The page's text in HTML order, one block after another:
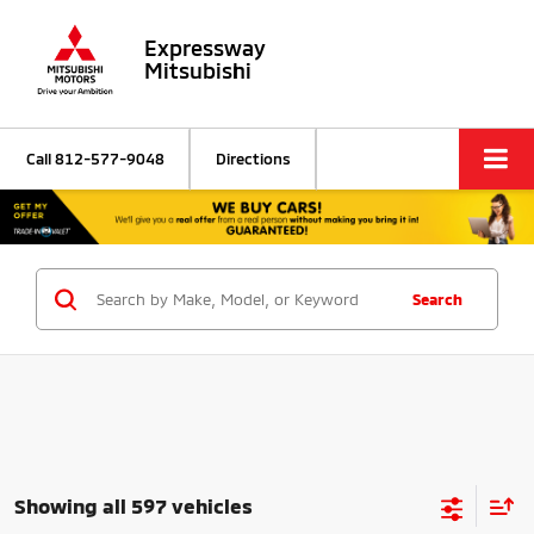
Expressway
Mitsubishi
Call812-577-9048 Directions
Search
Showing all 597 vehicles